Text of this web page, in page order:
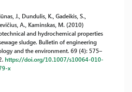
J., Dundulis, K., Gadeikis, S.,
A., Kaminskas, M. (2010)
and hydrochemical properties
sludge. Bulletin of engineering
and the environment. 69 (4): 575–
https://doi.org/10.1007/s10064-010-
x